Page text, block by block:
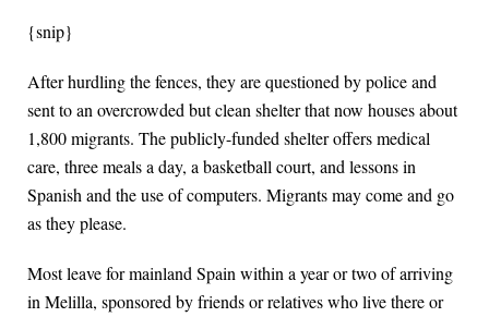
{snip}
After hurdling the fences, they are questioned by police and
sent to an overcrowded but clean shelter that now houses about
1,800 migrants. The publicly-funded shelter offers medical
care, three meals a day, a basketball court, and lessons in
Spanish and the use of computers. Migrants may come and go
as they please.
Most leave for mainland Spain within a year or two of arriving
in Melilla, sponsored by friends or relatives who live there or